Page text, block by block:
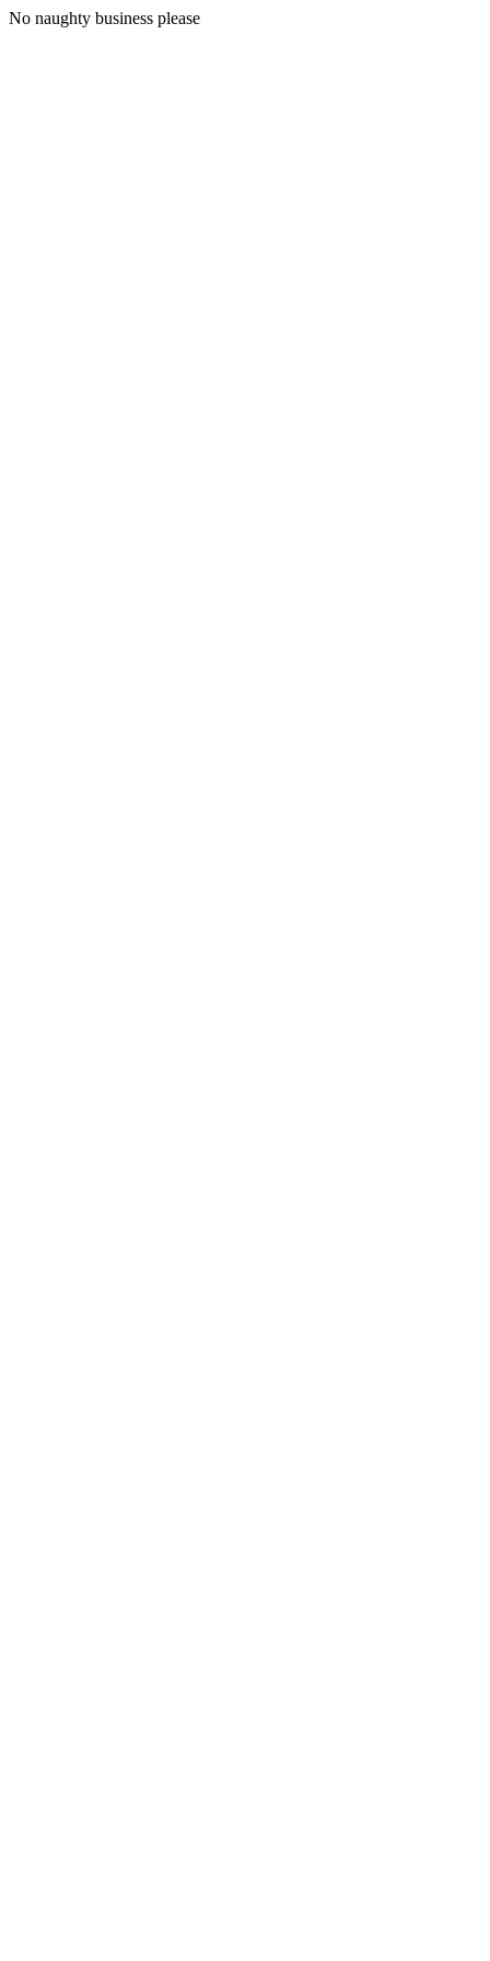
No naughty business please